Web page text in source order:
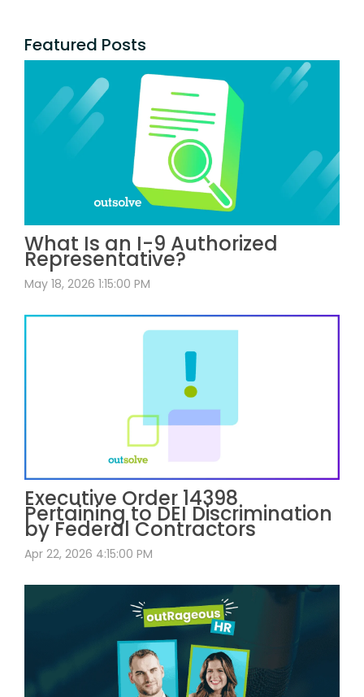
Featured Posts
What Is an I-9 Authorized
Representative?
May 18, 2026 1:15:00 PM
Executive Order 14398
Pertaining to DEI Discrimination
by Federal Contractors
Apr 22, 2026 4:15:00 PM